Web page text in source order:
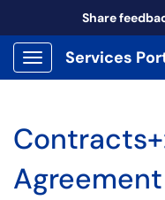
Share
Show Applications Menu
Services
Agreement